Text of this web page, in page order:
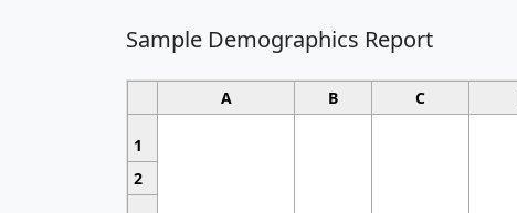
Sample Demographics Report
A B C
1
2